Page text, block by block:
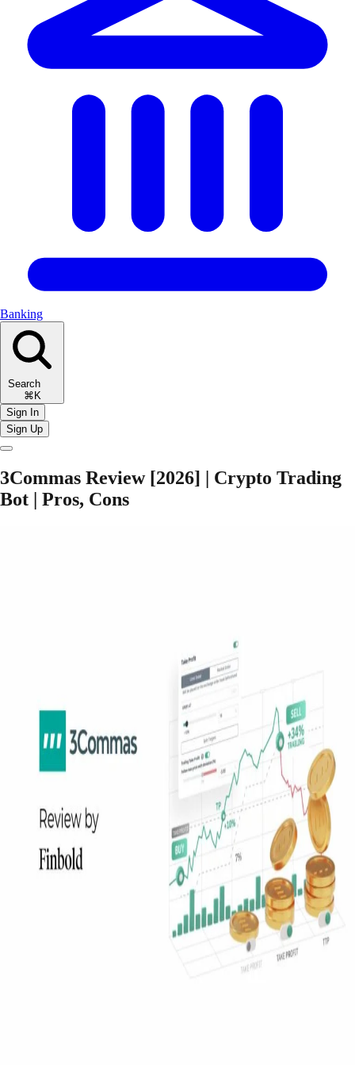
Banking
Search
⌘K
Sign In
Sign Up
3Commas Review [2026] | Crypto Trading
Bot | Pros, Cons